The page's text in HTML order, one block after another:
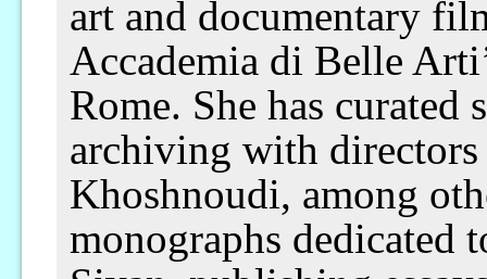
art and documentary
Accademia di Belle
Rome. She has curated
archiving with directors
Khoshnoudi, among
monographs dedicated